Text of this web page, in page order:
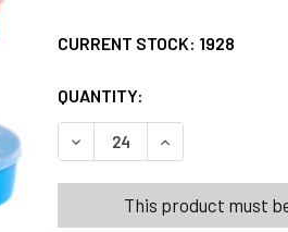
CURRENT STOCK: 1928
QUANTITY:
DECREASE QUANTITY OF
INCREASE
This product must